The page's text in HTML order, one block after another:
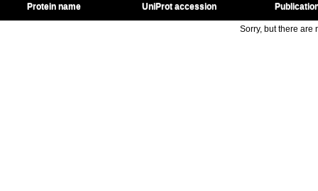
Protein name UniProt accession
Sorry, but there are